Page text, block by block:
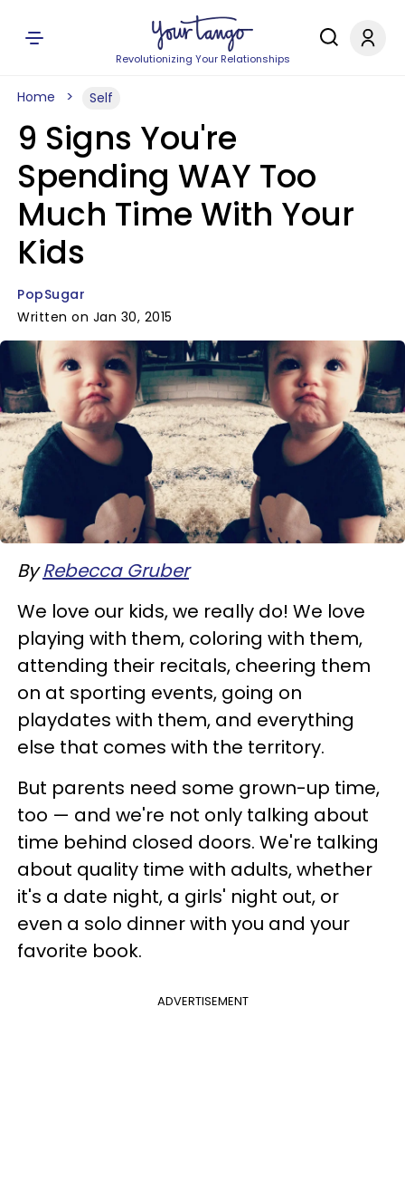
Revolutionizing Your Relationships
Home Self
9 Signs You're
Spending WAY Too
Much Time With Your
Kids
PopSugar
Written on Jan 30, 2015
ByRebecca Gruber
We love our kids, we really do! We love
playing with them, coloring with them,
attending their recitals, cheering them
on at sporting events, going on
playdates with them, and everything
else that comes with the territory.
But parents need some grown-up time,
too — and we're not only talking about
time behind closed doors. We're talking
about quality time with adults, whether
it's a date night, a girls' night out, or
even a solo dinner with you and your
favorite book.
ADVERTISEMENT